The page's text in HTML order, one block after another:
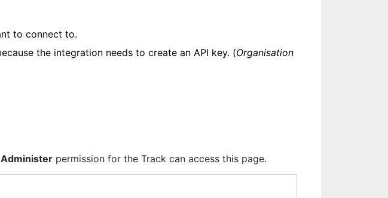
to connect to.
the integration needs to create an API key. (Organisation
Administer permission for the Track can access this page.